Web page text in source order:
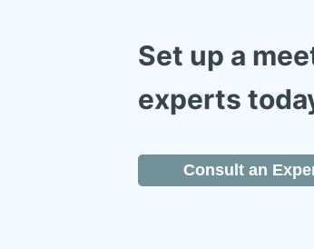
Set up a
experts
Consult an